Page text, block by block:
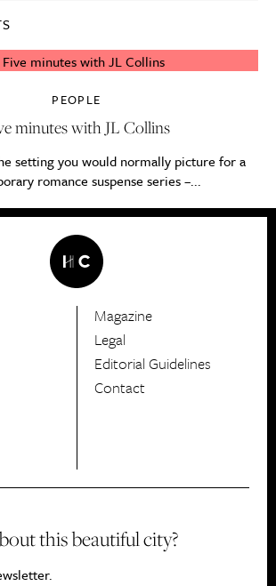
PEOPLE
minutes with JL Collins
setting you would normally picture for a
romance suspense series –...
HerCanberra
Magazine
Legal
Editorial Guidelines
Contact
this beautiful city?